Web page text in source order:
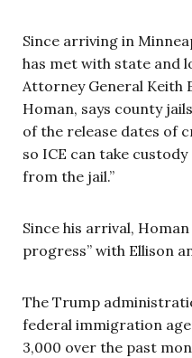
Since arriving in
has met with state and
Attorney General Keith
Homan, says county
of the release dates of
so ICE can take
from the jail.”
Since his arrival,
progress” with Ellison
The Trump
federal immigration
3,000 over the past